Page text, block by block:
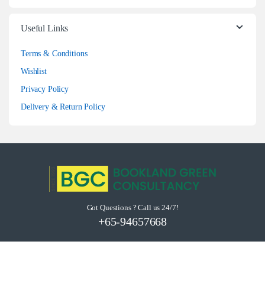
Useful Links
Terms & Conditions
Wishlist
Privacy Policy
Delivery & Return Policy
Got Questions ? Call us 24/7!
+65-94657668